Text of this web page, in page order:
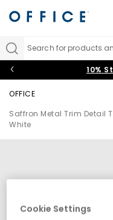
Search for products
10%
OFFICE
Saffron Metal Trim Detail
White
Cookie Settings